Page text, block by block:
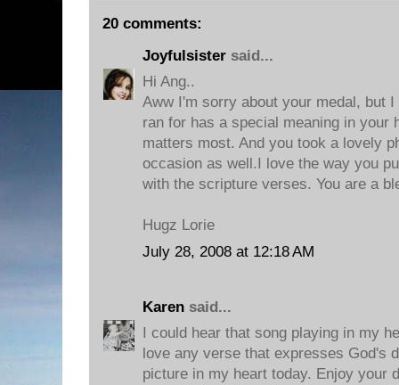
20 comments:
Joyfulsister said...
Hi Ang..
Aww I'm sorry about your medal, but
ran for has a special meaning in your
matters most. And you took a lovely
occasion as well.I love the way you
with the scripture verses. You are a
Hugz Lorie
July 28, 2008 at 12:18 AM
Karen said...
I could hear that song playing in my
love any verse that expresses God's
picture in my heart today. Enjoy your